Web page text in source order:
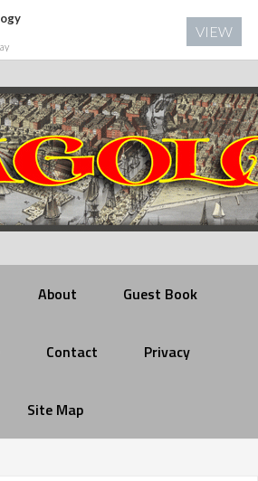
About Guest Book
Contact Privacy
Site Map
VIEW